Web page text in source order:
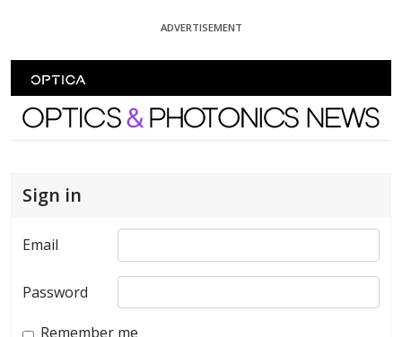
ADVERTISEMENT
Optics and Photonics News
Sign in
Email
Password
Remember me